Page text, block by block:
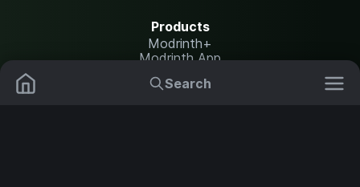
Search
Products
Modrinth+
Modrinth App
Modrinth Hosting